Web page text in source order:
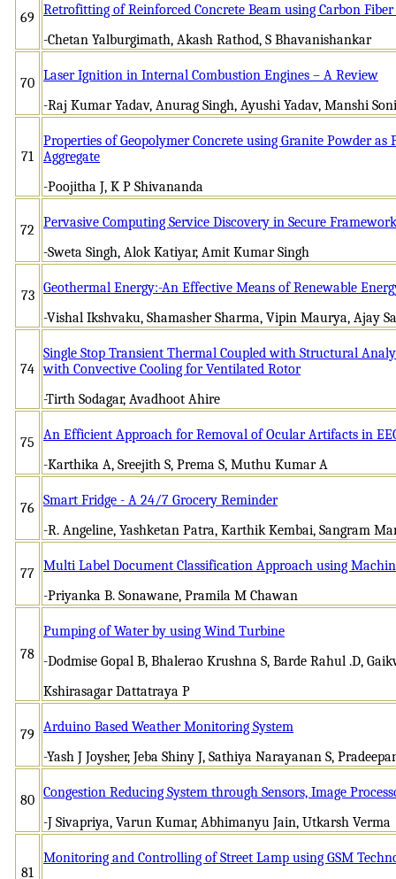
69
Retrofitting of Reinforced Concrete Beam using Carbon
-Chetan Yalburgimath, Akash Rathod, S Bhavanishankar
70 Laser Ignition in Internal Combustion Engines – A Review
-Raj Kumar Yadav, Anurag Singh, Ayushi Yadav, Manshi Soni
71
Properties of Geopolymer Concrete using Granite Powder as
Aggregate
-Poojitha J, K P Shivananda
72
Pervasive Computing Service Discovery in Secure
-Sweta Singh, Alok Katiyar, Amit Kumar Singh
73 Geothermal Energy:-An Effective Means of Renewable
-Vishal Ikshvaku, Shamasher Sharma, Vipin Maurya, Ajay
74
Single Stop Transient Thermal Coupled with Structural
with Convective Cooling for Ventilated Rotor
-Tirth Sodagar, Avadhoot Ahire
75
An Efficient Approach for Removal of Ocular Artifacts in
-Karthika A, Sreejith S, Prema S, Muthu Kumar A
76
Smart Fridge - A 24/7 Grocery Reminder
-R. Angeline, Yashketan Patra, Karthik Kembai, Sangram
77
Multi Label Document Classification Approach using
-Priyanka B. Sonawane, Pramila M Chawan
78
Pumping of Water by using Wind Turbine
-Dodmise Gopal B, Bhalerao Krushna S, Barde Rahul .D,
Kshirasagar Dattatraya P
79
Arduino Based Weather Monitoring System
-Yash J Joysher, Jeba Shiny J, Sathiya Narayanan S,
80 Congestion Reducing System through Sensors, Image
-J Sivapriya, Varun Kumar, Abhimanyu Jain, Utkarsh Verma
81
Monitoring and Controlling of Street Lamp using GSM